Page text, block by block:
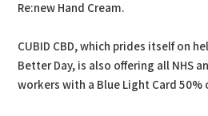
Re:new Hand Cream.
CUBID CBD, which prides itself on
Better Day, is also offering all NHS
workers with a Blue Light Card